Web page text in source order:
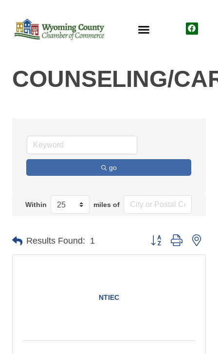
COUNSELING/
go
Within miles of
Results Found: 1 Button group with
NTIEC